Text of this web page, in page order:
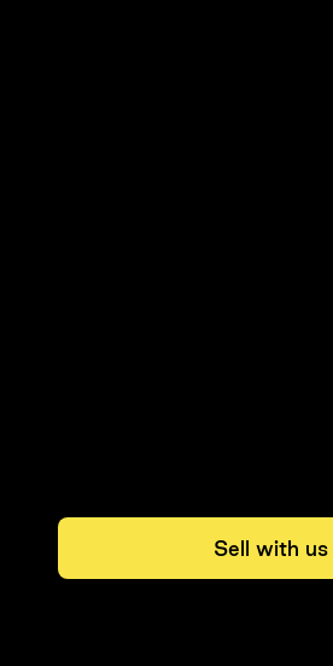
Sell with us